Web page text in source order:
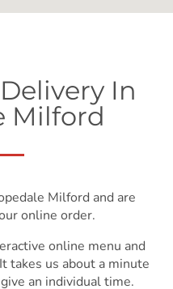
In
Milford
Milford and are
online order.
online menu and
takes us about a minute
an individual time.